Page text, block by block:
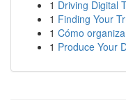
1 Driving Digital
1 Finding Your
1 Cómo
1 Produce Your